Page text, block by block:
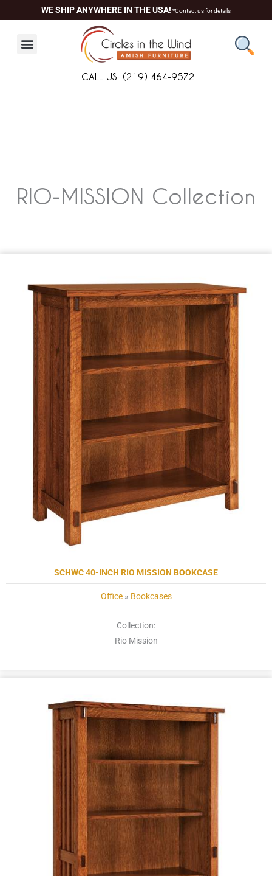
to
WE SHIP ANYWHERE IN THE USA! *Contact us for details
CALL US: (219) 464-9572
RIO-MISSION Collection
SCHWC 40-INCH RIO MISSION BOOKCASE
Office» Bookcases
Collection:
Rio Mission